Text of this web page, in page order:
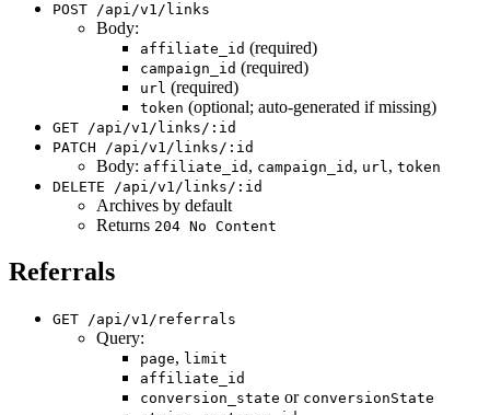
POST /api/v1/links
Body:
affiliate_id (required)
campaign_id (required)
url (required)
token (optional; auto-generated if missing)
GET /api/v1/links/:id
PATCH /api/v1/links/:id
Body: affiliate_id , campaign_id , url, token
DELETE /api/v1/links/:id
Archives by default
Returns 204 No Content
Referrals
GET /api/v1/referrals
Query:
page, limit
affiliate_id
conversion_state or conversionState